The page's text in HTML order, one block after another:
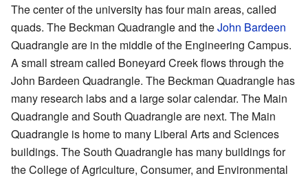
The center of the university has four main areas, called
quads. The Beckman Quadrangle and theJohn Bardeen
Quadrangle are in the middle of the Engineering Campus.
A small stream called Boneyard Creek flows through the
John Bardeen Quadrangle. The Beckman Quadrangle has
many research labs and a large solar calendar. The Main
Quadrangle and South Quadrangle are next. The Main
Quadrangle is home to many Liberal Arts and Sciences
buildings. The South Quadrangle has many buildings for
the College of Agriculture, Consumer, and Environmental